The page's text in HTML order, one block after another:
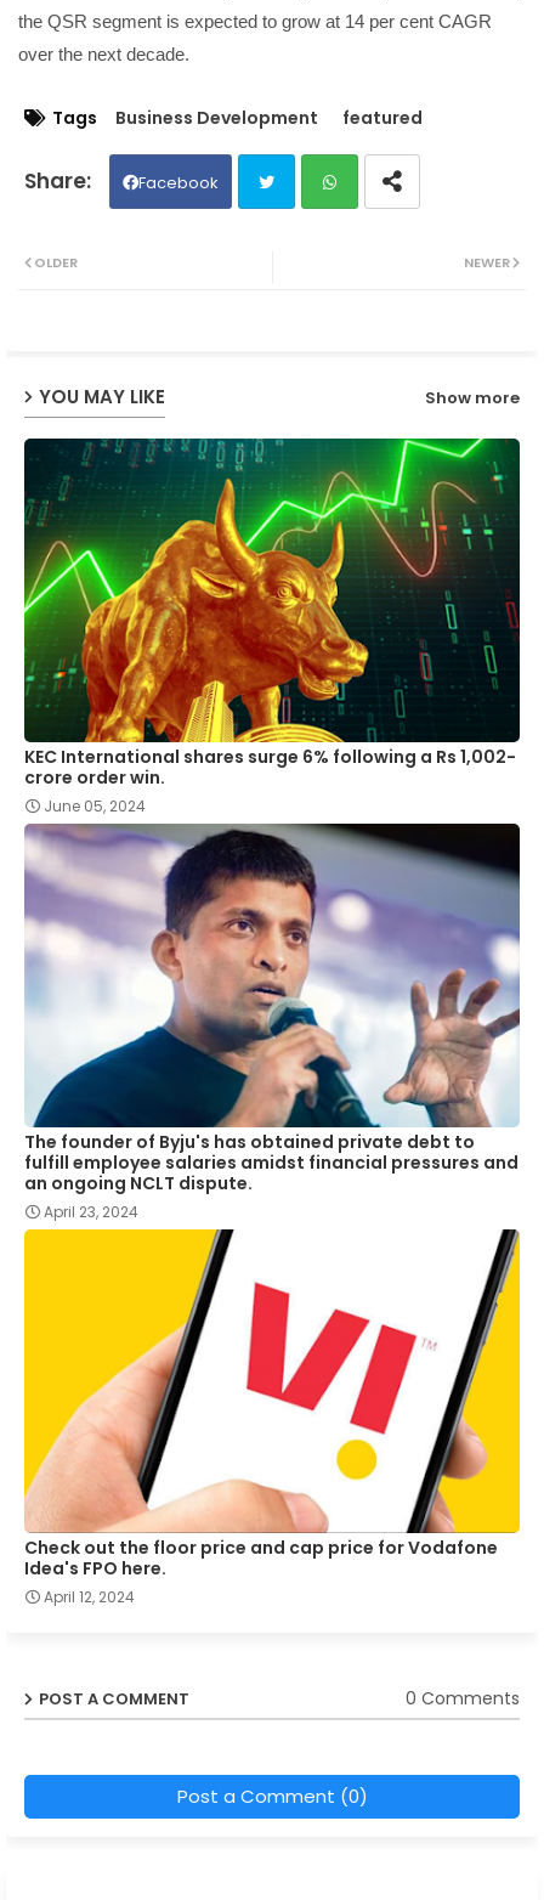
the QSR segment is expected to grow at 14 per cent CAGR
over the next decade.
Tags Business Development featured
Facebook
NEWER
OLDER
YOU MAY LIKE Show more
KEC International shares surge 6% following a Rs 1,002-
crore order win.
June 05, 2024
The founder of Byju's has obtained private debt to
fulfill employee salaries amidst financial pressures and
an ongoing NCLT dispute.
April 23, 2024
Check out the floor price and cap price for Vodafone
Idea's FPO here.
April 12, 2024
POST A COMMENT 0 Comments
Post a Comment (0)